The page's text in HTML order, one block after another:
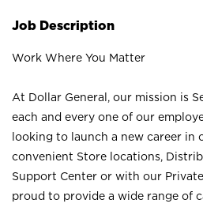
Job Description
Work Where You Matter
At Dollar General, our mission is
each and every one of our
looking to launch a new career in
convenient Store locations,
Support Center or with our Private
proud to provide a wide range of